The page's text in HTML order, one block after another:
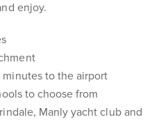
enjoy.
to the airport
to choose from
Manly yacht club and